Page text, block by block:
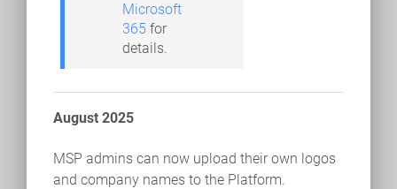
Microsoft
365 for
details.
August 2025
MSP admins can now upload their own logos
and company names to the Platform.